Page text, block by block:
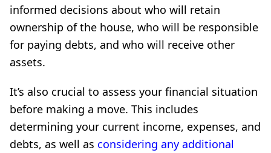
informed decisions about who will retain
ownership of the house, who will be responsible
for paying debts, and who will receive other
assets.
It’s also crucial to assess your financial situation
before making a move. This includes
determining your current income, expenses, and
debts, as well as considering any additional